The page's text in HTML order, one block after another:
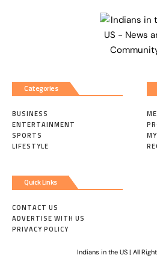
Categories
BUSINESS
ENTERTAINMENT
SPORTS
LIFESTYLE
Quick Links
CONTACT US
ADVERTISE WITH US
PRIVACY POLICY
Indians in the US | All